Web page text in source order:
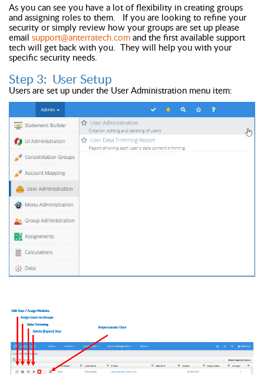
As you can see you have a lot of flexibility in creating groups
and assigning roles to them. If you are looking to refine your
security or simply review how your groups are set up please
email support@anterratech.com and the first available support
tech will get back with you. They will help you with your
specific security needs.
Step 3: User Setup
Users are set up under the User Administration menu item: